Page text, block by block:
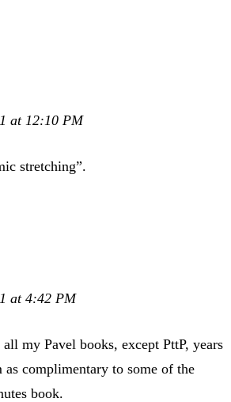
at 12:10 PM
stretching”.
at 4:42 PM
my Pavel books, except PttP, years
as complimentary to some of the
book.